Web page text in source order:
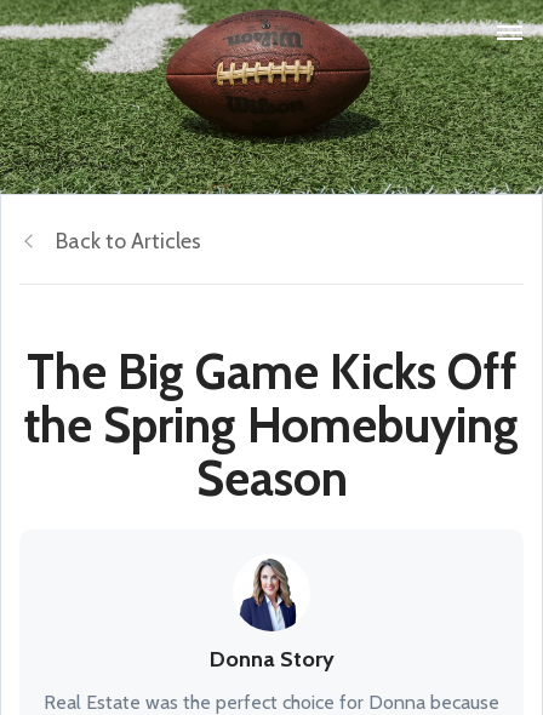
Back to Articles
The Big Game Kicks Off
the Spring Homebuying
Season
Donna Story
Real Estate was the perfect choice for Donna because